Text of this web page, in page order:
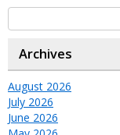
Archives
August 2026
July 2026
June 2026